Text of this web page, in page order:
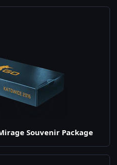
Souvenir Package